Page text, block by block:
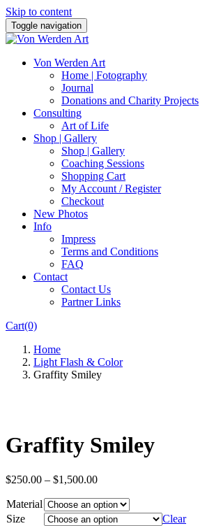
Skip to content
Toggle navigation
Von Werden Art
Home | Fotography
Journal
Donations and Charity Projects
Consulting
Art of Life
Shop | Gallery
Shop | Gallery
Coaching Sessions
Shopping Cart
My Account / Register
Checkout
New Photos
Info
Impress
Terms and Conditions
FAQ
Contact
Contact Us
Partner Links
Cart(0)
Home
Light Flash & Color
Graffity Smiley
Graffity Smiley
$250.00 – $1,500.00
Material
Size
Clear